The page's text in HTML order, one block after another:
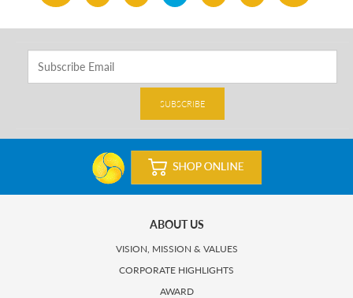
SUBSCRIBE
ABOUT US
VISION, MISSION & VALUES
CORPORATE HIGHLIGHTS
AWARD